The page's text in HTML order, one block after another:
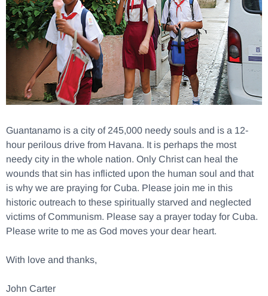
Guantanamo is a city of 245,000 needy souls and is a 12-
hour perilous drive from Havana. It is perhaps the most
needy city in the whole nation. Only Christ can heal the
wounds that sin has inflicted upon the human soul and that
is why we are praying for Cuba. Please join me in this
historic outreach to these spiritually starved and neglected
victims of Communism. Please say a prayer today for Cuba.
Please write to me as God moves your dear heart.
With love and thanks,
John Carter